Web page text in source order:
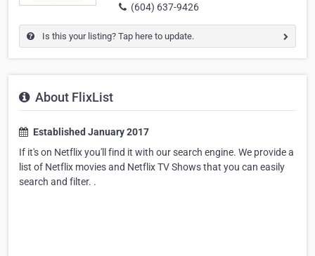
(604) 637-9426
Is this your listing? Tap here to update.
About FlixList
Established January 2017
If it's on Netflix you'll find it with our search engine. We provide a
list of Netflix movies and Netflix TV Shows that you can easily
search and filter. .